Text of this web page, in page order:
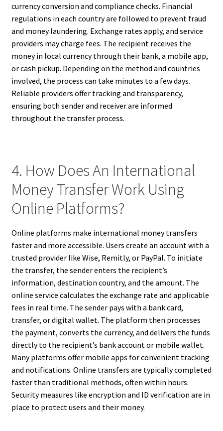
currency conversion and compliance checks. Financial
regulations in each country are followed to prevent fraud
and money laundering. Exchange rates apply, and service
providers may charge fees. The recipient receives the
money in local currency through their bank, a mobile app,
or cash pickup. Depending on the method and countries
involved, the process can take minutes to a few days.
Reliable providers offer tracking and transparency,
ensuring both sender and receiver are informed
throughout the transfer process.
4. How Does An International
Money Transfer Work Using
Online Platforms?
Online platforms make international money transfers
faster and more accessible. Users create an account with a
trusted provider like Wise, Remitly, or PayPal. To initiate
the transfer, the sender enters the recipient’s
information, destination country, and the amount. The
online service calculates the exchange rate and applicable
fees in real time. The sender pays with a bank card,
transfer, or digital wallet. The platform then processes
the payment, converts the currency, and delivers the funds
directly to the recipient’s bank account or mobile wallet.
Many platforms offer mobile apps for convenient tracking
and notifications. Online transfers are typically completed
faster than traditional methods, often within hours.
Security measures like encryption and ID verification are in
place to protect users and their money.